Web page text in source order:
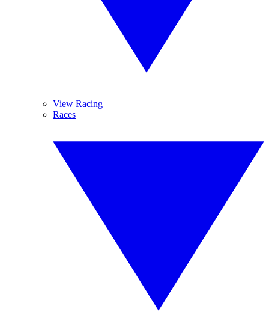
View Racing
Races